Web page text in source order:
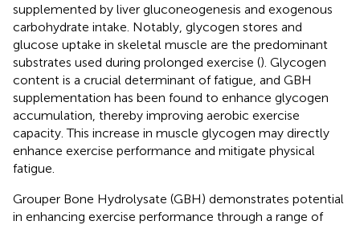
supplemented by liver gluconeogenesis and exogenous
carbohydrate intake. Notably, glycogen stores and
glucose uptake in skeletal muscle are the predominant
substrates used during prolonged exercise (). Glycogen
content is a crucial determinant of fatigue, and GBH
supplementation has been found to enhance glycogen
accumulation, thereby improving aerobic exercise
capacity. This increase in muscle glycogen may directly
enhance exercise performance and mitigate physical
fatigue.
Grouper Bone Hydrolysate (GBH) demonstrates potential
in enhancing exercise performance through a range of